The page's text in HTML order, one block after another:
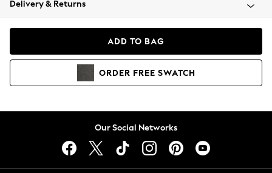
Coats & Jackets
Hoodies & Sweatshirts
Lingerie
Delivery & Returns
ADD TO BAG
ORDER FREE SWATCH
Our Social Networks